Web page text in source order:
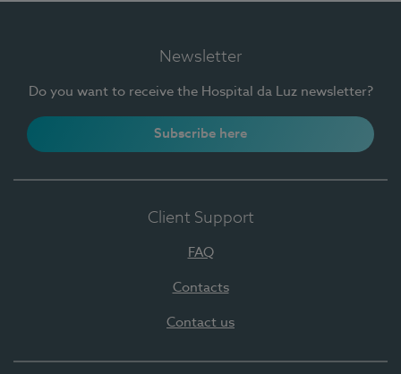
Newsletter
Do you want to receive the Hospital da Luz newsletter?
Subscribe here
Client Support
FAQ
Contacts
Contact us